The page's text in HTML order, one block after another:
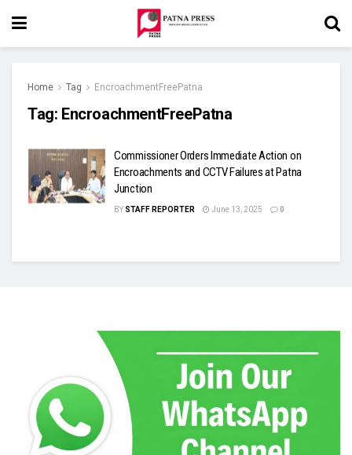
Home Tag EncroachmentFreePatna
Tag: EncroachmentFreePatna
Commissioner Orders Immediate Action on
Encroachments and CCTV Failures at Patna
Junction
BY STAFF REPORTER June 13, 2025 0